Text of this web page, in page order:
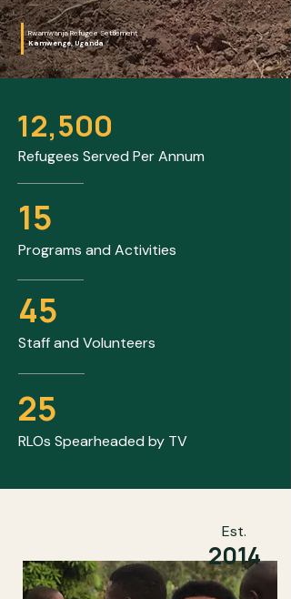
Rwamwanja Refugee Settlement
Kamwenge, Uganda
12,500
Refugees Served Per Annum
15
Programs and Activities
45
Staff and Volunteers
25
RLOs Spearheaded by TV
Est.
2014